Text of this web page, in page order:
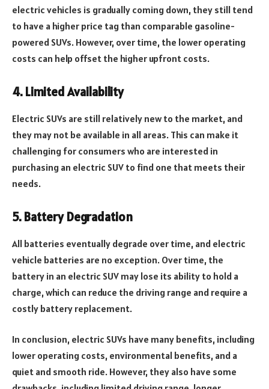
electric vehicles is gradually coming down, they still tend
to have a higher price tag than comparable gasoline-
powered SUVs. However, over time, the lower operating
costs can help offset the higher upfront costs.
4. Limited Availability
Electric SUVs are still relatively new to the market, and
they may not be available in all areas. This can make it
challenging for consumers who are interested in
purchasing an electric SUV to find one that meets their
needs.
5. Battery Degradation
All batteries eventually degrade over time, and electric
vehicle batteries are no exception. Over time, the
battery in an electric SUV may lose its ability to hold a
charge, which can reduce the driving range and require a
costly battery replacement.
In conclusion, electric SUVs have many benefits, including
lower operating costs, environmental benefits, and a
quiet and smooth ride. However, they also have some